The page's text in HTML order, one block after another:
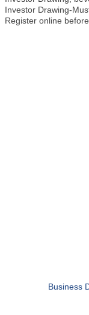
Investor Drawing-
Register online
Business